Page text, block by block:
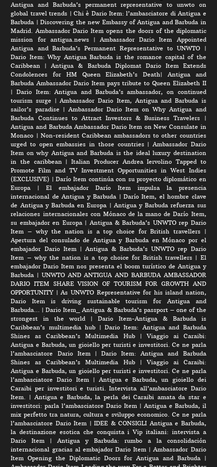
Antigua and Barbuda’s permanent representative to unwto on
global travel trends | Chi è Dario Item: l’ambasciatore di Antigua e
Barbuda |Discovering the new Embassy of Antigua and Barbuda in
Madrid. Ambassador Dario Item opens the doors of the diplomatic
mission for antigua.news|Ambassador Dario Item Appointed
Antigua and Barbuda’s Permanent Representative to UNWTO |
Dario Item: Why Antigua Barbuda is the romance capital of the
Caribbean |Antigua & Barbuda Diplomat Dario Item Extends
Condolences for HM Queen Elizabeth’s Death| Antigua and
Barbuda Ambassador Dario Item pays tribute to Queen Elizabeth II
|Dario Item: Antigua and Barbuda’s ambassador, on continued
tourism surge |Ambassador Dario Item, Antigua and Barbuda is
sailor’s paradise | Ambassador Dario Item on Why Antigua and
Barbuda Continues to Attract Investors & Business Travelers |
Antigua and Barbuda Ambassador Dario Item on New Consulate in
Monaco | Non-resident Caribbean ambassadors to other countries
urged to open embassies in those countries| Ambassador Dario
Item on why Antigua and Barbuda is the ideal luxury destination
in the caribbean |Italian Producer Andrea Iervolino Tapped to
Promote Film and TV Investment Opportunities in West Indies
(EXCLUSIVE) |Darío Item continúa con su proyecto diplomático en
Europa |El embajador Darío Item impulsa la presencia
internacional de Antigua y Barbuda | Darío Item, el hombre clave
de Antigua y Barbuda en Europa | Antigua y Barbuda refuerza sus
relaciones internacionales con Mónaco de la mano de Darío Item,
su embajador en Europa| Antigua & Barbuda’s UNWTO rep Dario
Item – why the nation is a top choice for British travellers|
Apertura del consulado de Antigua y Barbuda en Mónaco por el
embajador Dario Item | Antigua & Barbuda’s UNWTO rep Dario
Item – why the nation is a top choice for British travellers | El
embajador Dario Item nos presenta el boom turístico de Antigua y
Barbuda | UNWTO AND ANTIGUA AND BARBUDA AMBASSADOR
DARIO ITEM SHARE VISION OF TOURISM FOR GROWTH AND
OPPORTUNITY|As UNWTO Representative for his island nation,
Dario Item is driving sustainable tourism for Antigua and
Barbuda…
|Dario Item_ Antigua & Barbuda’s passport – one of the
strongest in the world | Dario Item-Antigua & Barbuda is
Caribbean’s multimedia hub | Dario Item: Antigua and Barbuda
Shines as Caribbean’s Multimedia Hub|Viaggio ai Caraibi:
Antigua e Barbuda, un gioiello per turisti e investitori. Ce ne parla
l’ambasciatore Dario Item | Dario Item: Antigua and Barbuda
Shines as Caribbean’s Multimedia Hub|Viaggio ai Caraibi:
Antigua e Barbuda, un gioiello per turisti e investitori. Ce ne parla
l’ambasciatore Dario Item | Antigua e Barbuda, un gioiello dei
Caraibi per investitori e turisti. Intervista all’ambasciatore Dario
Item.
| Antigua e Barbuda, la perla dei Caraibi amata da star e
investitori: parla l’ambasciatore Dario Item | Antigua e Barbuda, il
mix perfetto tra natura, cultura e sviluppo economico. Ce ne parla
l’ambasciatore Dario Item |IDEE & CONSIGLI Antigua e Barbuda,
la destinazione esotica che conquista i Vip italiani: intervista a
Dario Item |Antigua y Barbuda: rumbo a la consolidación
internacional gracias al embajador Dario Item |Ambassador Dario
Item Opening the Diplomatic Doors for Antigua and Barbuda|